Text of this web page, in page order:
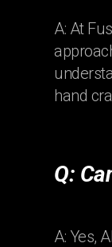
A: At
hand
Q:
A: Yes,